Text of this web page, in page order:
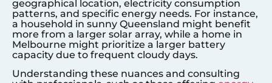
geographical location, electricity consumption
patterns, and specific energy needs. For instance,
a household in sunny Queensland might benefit
more from a larger solar array, while a home in
Melbourne might prioritize a larger battery
capacity due to frequent cloudy days.
Understanding these nuances and consulting